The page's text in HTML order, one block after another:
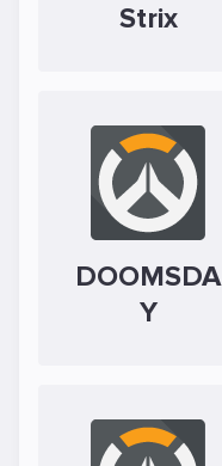
Strix
DOOMSDA
Y